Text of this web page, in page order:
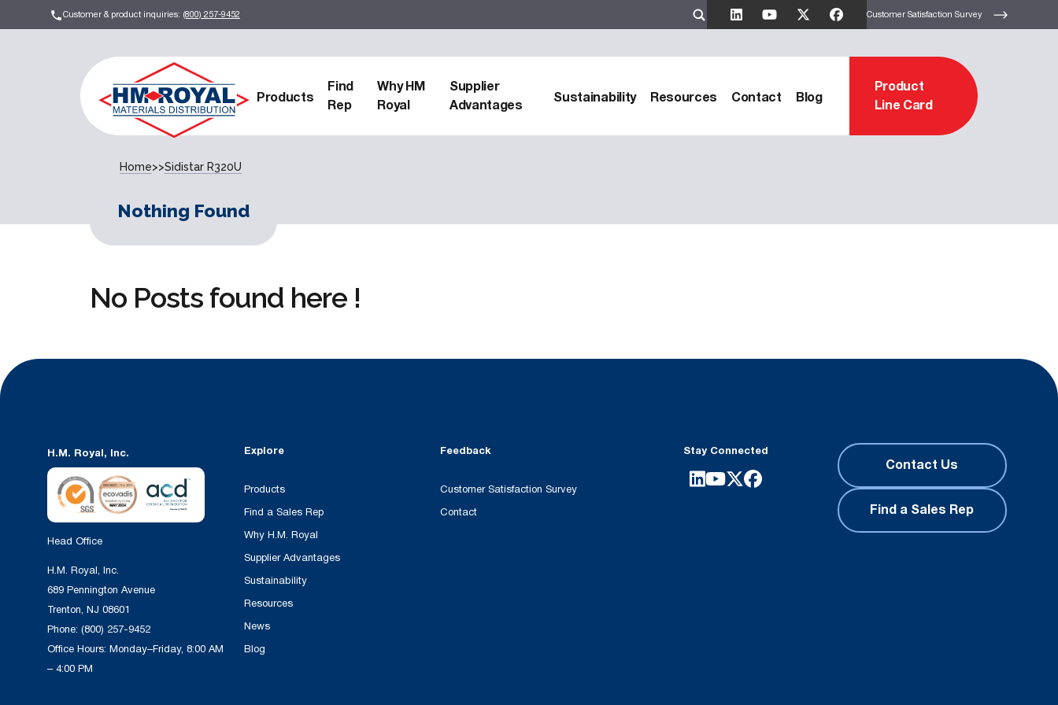
Customer & product inquiries: (800) 257-9452 Customer Satisfaction Survey
Products
Find
Rep
Why HM
Royal
Supplier
Advantages
Sustainability Resources Contact Blog
Product
Line Card
Home>>Sidistar R320U
Nothing Found
No Posts found here !
H.M. Royal, Inc.
Head Office
H.M. Royal, Inc.
689 Pennington Avenue
Trenton, NJ 08601
Phone: (800) 257-9452
Office Hours: Monday–Friday, 8:00 AM
– 4:00 PM
Explore
Products
Find a Sales Rep
Why H.M. Royal
Supplier Advantages
Sustainability
Resources
News
Blog
Feedback
Customer Satisfaction Survey
Contact
Stay Connected
Contact Us
Find a Sales Rep